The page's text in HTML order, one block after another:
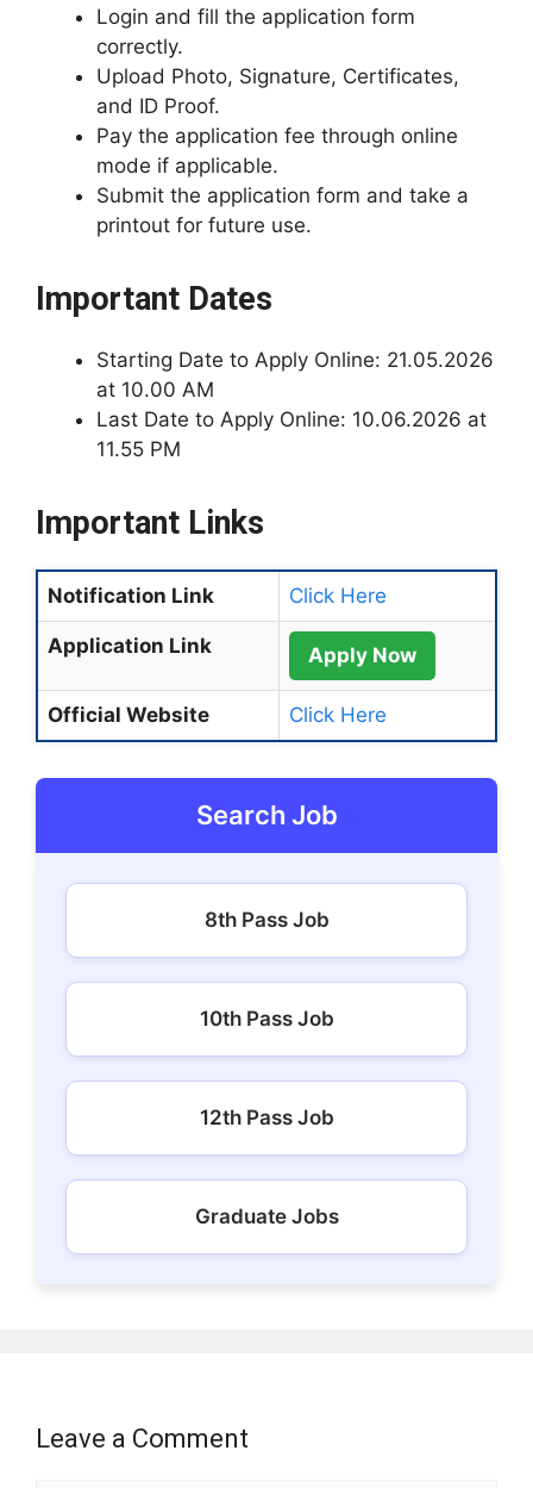
Login and fill the application form
correctly.
Upload Photo, Signature, Certificates,
and ID Proof.
Pay the application fee through online
mode if applicable.
Submit the application form and take a
printout for future use.
Important Dates
Starting Date to Apply Online: 21.05.2026
at 10.00 AM
Last Date to Apply Online: 10.06.2026 at
11.55 PM
Important Links
Notification Link Click Here
Application Link Apply Now
Official Website Click Here
Search Job
8th Pass Job
10th Pass Job
12th Pass Job
Graduate Jobs
Leave a Comment